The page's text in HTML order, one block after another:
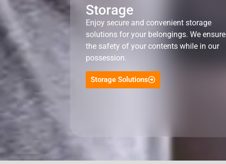
Storage
Enjoy secure and convenient storage
solutions for your belongings. We ensure
the safety of your contents while in our
possession.
Storage Solutions